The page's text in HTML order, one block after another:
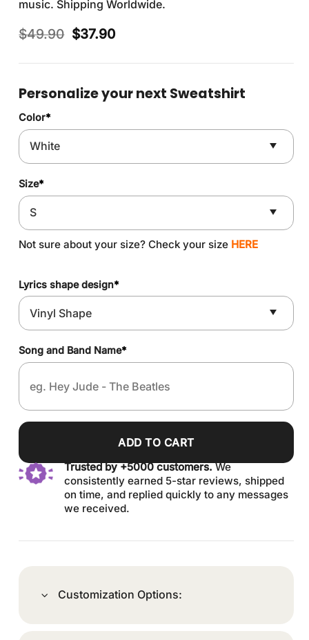
music. Shipping Worldwide.
$49.90 Original
was:
$37.90Current
is:
Personalize your next Sweatshirt
Color*
Size*
Not sure about your size? Check your size HERE
Lyrics shape design*
Song and Band Name*
ADD TO CART
Trusted by +5000 customers.We
consistently earned 5-star reviews, shipped
on time, and replied quickly to any messages
we received.
Customization Options: